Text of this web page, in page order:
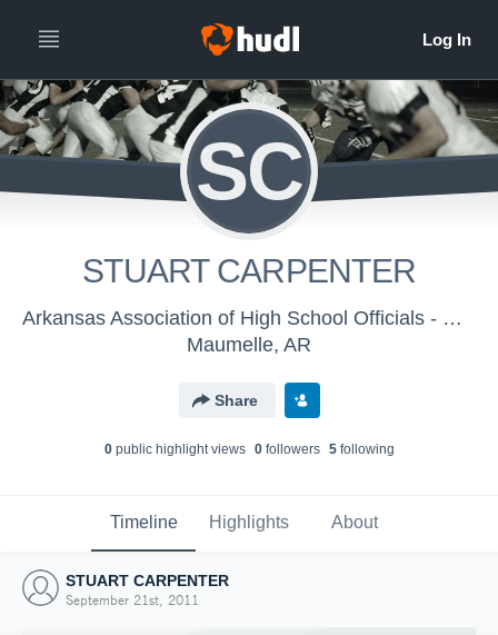
SC
STUART CARPENTER
Arkansas Association of High School Officials - Men's Varsity Football
Maumelle, AR
Share
0public highlight views 0followers 5following
Timeline Highlights About
STUART CARPENTER
September 21st, 2011